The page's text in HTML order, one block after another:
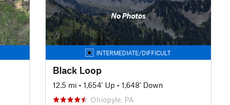
No Photos
INTERMEDIATE/DIFFICULT
Black Loop
12.5 mi • 1,654' Up • 1,648' Down
Ohiopyle, PA